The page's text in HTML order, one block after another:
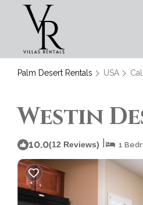
Palm Desert Rentals USA
Westin
10.0(12 Reviews) 1